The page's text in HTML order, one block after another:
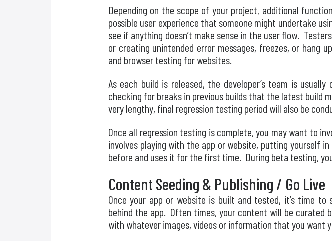
Depending on the scope of your project, additional
possible user experience that someone might undertake
see if anything doesn’t make sense in the user flow.
or creating unintended error messages, freezes, or hang
and browser testing for websites.
As each build is released, the developer’s team is
checking for breaks in previous builds that the latest build
very lengthy, final regression testing period will also be
Once all regression testing is complete, you may want to
involves playing with the app or website, putting yourself
before and uses it for the first time. During beta testing,
Content Seeding & Publishing / Go Live
Once your app or website is built and tested, it’s time
behind the app. Often times, your content will be curated
with whatever images, videos or information that you want